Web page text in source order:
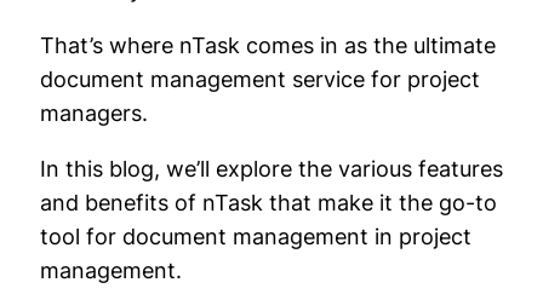
That’s where nTask comes in as the ultimate
document management service for project
managers.
In this blog, we’ll explore the various features
and benefits of nTask that make it the go-to
tool for document management in project
management.